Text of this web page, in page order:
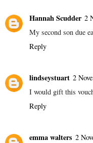
Hannah Scudder 2
My second son due
Reply
lindseystuart 2
I would gift this
Reply
emma walters 2